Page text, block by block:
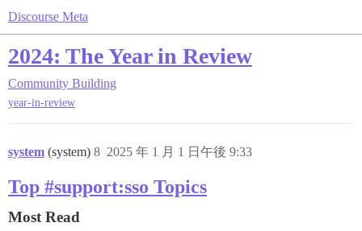
Discourse Meta
2024: The Year in Review
Community Building
year-in-review
system (system) 2025 年 1 月 1 日午後 9:33
8
Top #support:sso Topics
Most Read